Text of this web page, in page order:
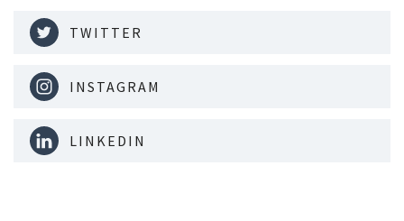
TWITTER
INSTAGRAM
LINKEDIN